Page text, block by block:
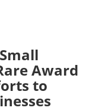
Award
to